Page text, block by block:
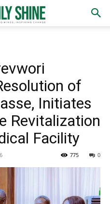
of
Initiates
Revitalization
Facility
0
775